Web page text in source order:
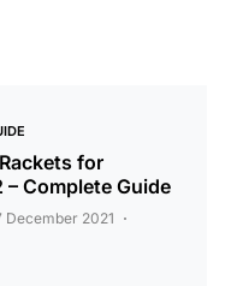
for
Complete Guide
December 2021